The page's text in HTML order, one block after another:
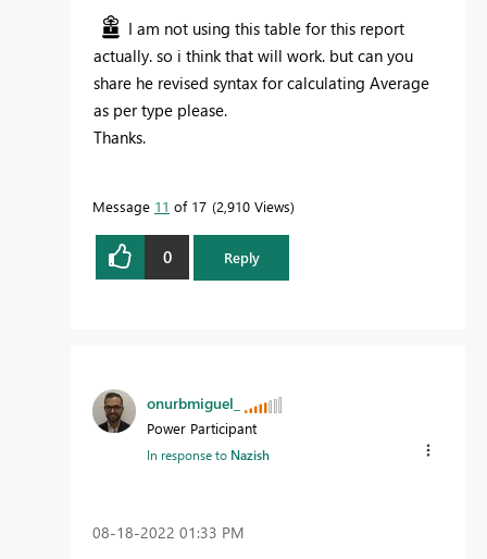
I am not using this table for this report
actually. so i think that will work. but can you
share he revised syntax for calculating Average
as per type please.
Thanks.
Message 11 of 17 2,910 Views
0 Reply
onurbmiguel_
Power Participant
In response to Nazish
‎08-18-2022 01:33 PM